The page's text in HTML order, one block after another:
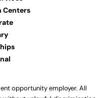
Centers
opportunity employer. All